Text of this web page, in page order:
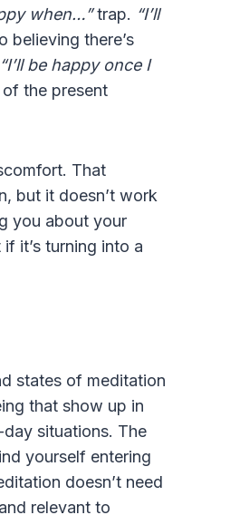
when…”trap. “I’ll
believing there’s
“I’ll be happy once I
the present
That
but it doesn’t work
you about your
it’s turning into a
states of meditation
that show up in
situations. The
yourself entering
doesn’t need
relevant to